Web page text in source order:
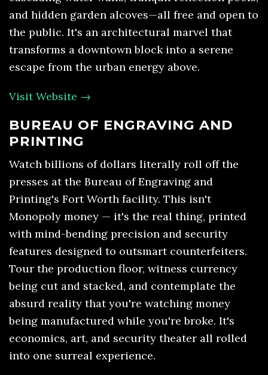
and hidden garden alcoves—all free and open to
the public. It's an architectural marvel that
transforms a downtown block into a serene
escape from the urban energy above.
Visit Website →
BUREAU OF ENGRAVING AND
PRINTING
Watch billions of dollars literally roll off the
presses at the Bureau of Engraving and
Printing's Fort Worth facility. This isn't
Monopoly money — it's the real thing, printed
with mind-bending precision and security
features designed to outsmart counterfeiters.
Tour the production floor, witness currency
being cut and stacked, and contemplate the
absurd reality that you're watching money
being manufactured while you're broke. It's
economics, art, and security theater all rolled
into one surreal experience.